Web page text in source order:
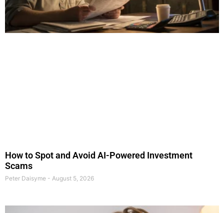
How to Spot and Avoid AI-Powered Investment
Scams
Peter Daisyme August 5, 2026